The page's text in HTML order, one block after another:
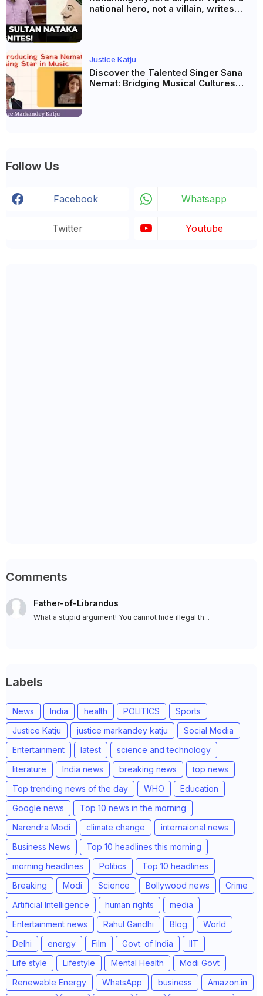
national hero, not a villain, writes
Justice Katju
Discover the Talented Singer Sana
Nemat: Bridging Musical Cultures
Follow Us
Facebook Whatsapp
Twitter Youtube
Comments
Father-of-Librandus
What a stupid argument! You cannot hide illegal th...
Labels
News India health POLITICS
Sports
Justice Katju
justice markandey katju
Social Media
Entertainment
latest
science and technology
literature
India news breaking news
top news
Top trending news of the day
WHO
Education
Google news
Top 10 news in the morning
Narendra Modi
climate change
internaional news
Business News
Top 10 headlines this morning
morning headlines
Politics
Top 10 headlines
Breaking
Modi Science Bollywood news
Crime
Artificial Intelligence
human rights
media
Entertainment news
Rahul Gandhi Blog
World
Delhi
energy Film Govt. of India
IIT
Life style
Lifestyle Mental Health
Modi Govt
Renewable Energy
WhatsApp business
Amazon.in